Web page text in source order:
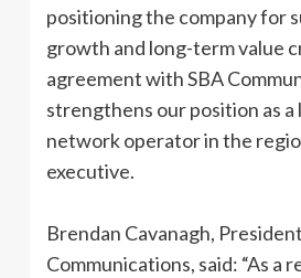
positioning the company for
growth and long-term value
agreement with SBA
strengthens our position as a
network operator in the
executive.
Brendan Cavanagh,
Communications, said: “As a